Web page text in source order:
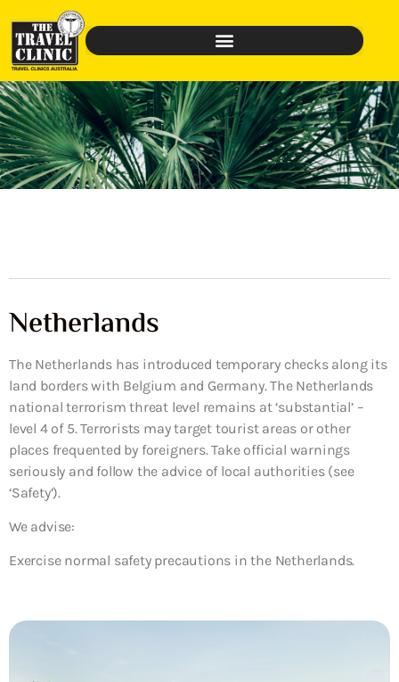
Netherlands
The Netherlands has introduced temporary checks along its
land borders with Belgium and Germany. The Netherlands
national terrorism threat level remains at ‘substantial’ –
level 4 of 5. Terrorists may target tourist areas or other
places frequented by foreigners. Take official warnings
seriously and follow the advice of local authorities (see
‘Safety’).
We advise:
Exercise normal safety precautions in the Netherlands.